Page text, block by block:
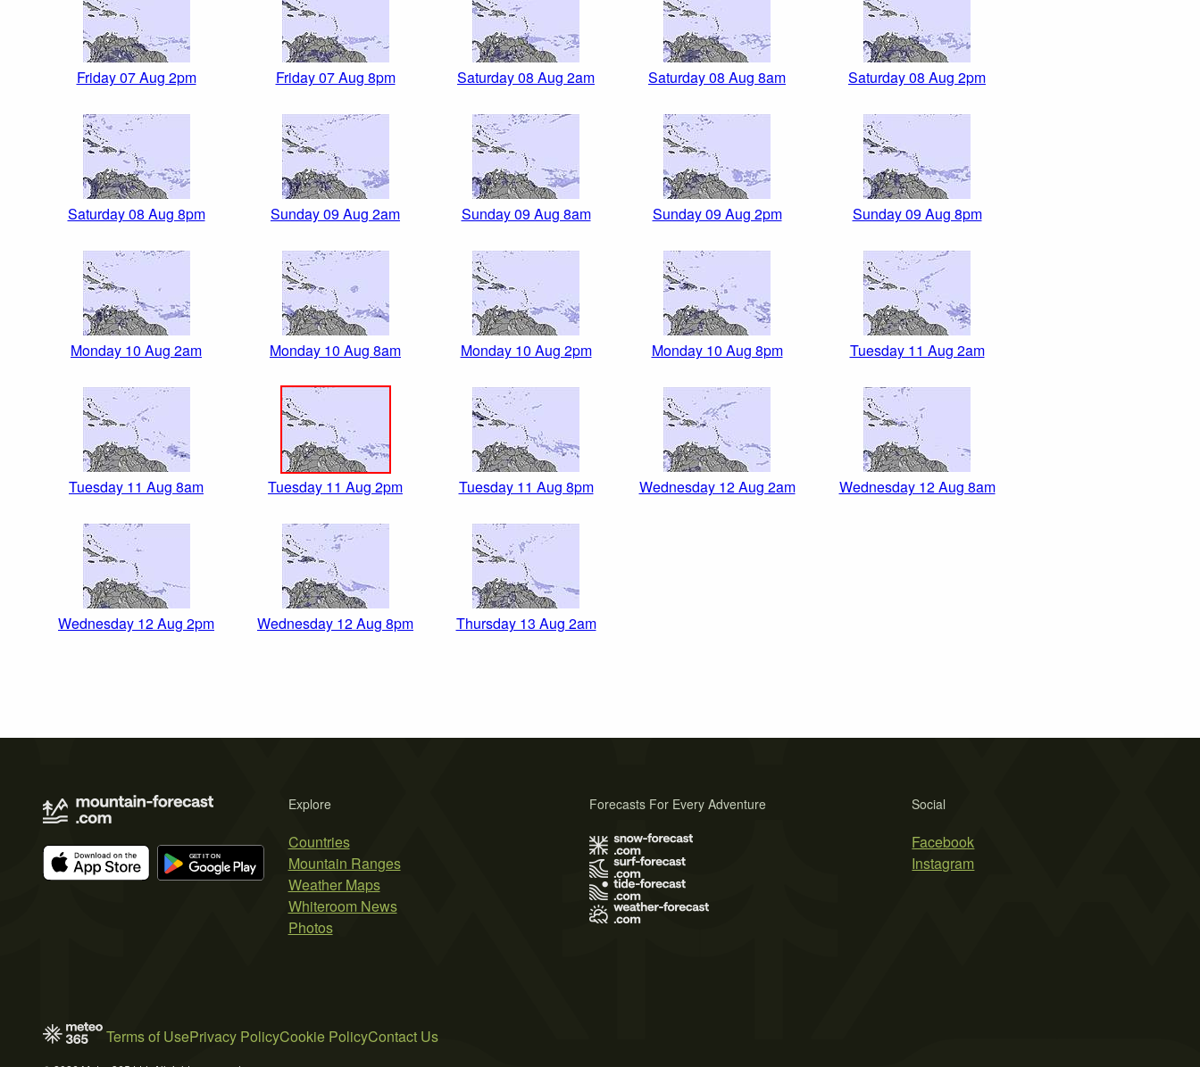
Friday 07 Aug 2pm Friday 07 Aug 8pm Saturday 08 Aug 2am Saturday 08 Aug 8am Saturday 08 Aug 2pm
Saturday 08 Aug 8pm Sunday 09 Aug 2am Sunday 09 Aug 8am Sunday 09 Aug 2pm Sunday 09 Aug 8pm
Monday 10 Aug 2am Monday 10 Aug 8am Monday 10 Aug 2pm Monday 10 Aug 8pm Tuesday 11 Aug 2am
Tuesday 11 Aug 8am Tuesday 11 Aug 2pm Tuesday 11 Aug 8pm Wednesday 12 Aug 2am Wednesday 12 Aug 8am
Wednesday 12 Aug 2pm Wednesday 12 Aug 8pm Thursday 13 Aug 2am
Explore
Countries
Mountain Ranges
Weather Maps
Whiteroom News
Photos
Social
Facebook
Instagram
Forecasts For Every Adventure
Terms of UsePrivacy PolicyCookie PolicyContact Us